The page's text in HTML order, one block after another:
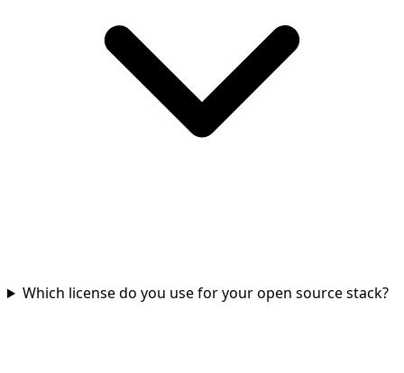
Which license do you use for your open source stack?